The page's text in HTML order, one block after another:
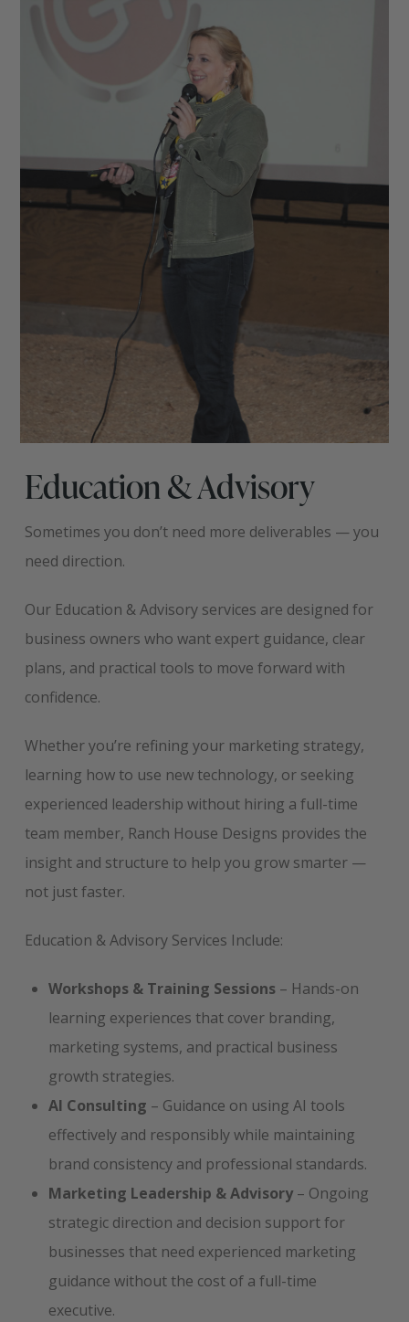
Education & Advisory
Sometimes you don’t need more deliverables — you
need direction.
Our Education & Advisory services are designed for
business owners who want expert guidance, clear
plans, and practical tools to move forward with
confidence.
Whether you’re refining your marketing strategy,
learning how to use new technology, or seeking
experienced leadership without hiring a full-time
team member, Ranch House Designs provides the
insight and structure to help you grow smarter —
not just faster.
Education & Advisory Services Include:
Workshops & Training Sessions – Hands-on
learning experiences that cover branding,
marketing systems, and practical business
growth strategies.
AI Consulting – Guidance on using AI tools
effectively and responsibly while maintaining
brand consistency and professional standards.
Marketing Leadership & Advisory – Ongoing
strategic direction and decision support for
businesses that need experienced marketing
guidance without the cost of a full-time
executive.